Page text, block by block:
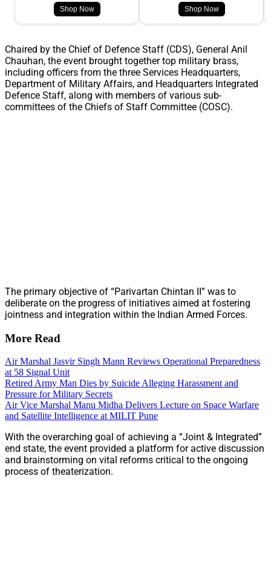
Shop Now Shop Now
Chaired by the Chief of Defence Staff (CDS), General Anil
Chauhan, the event brought together top military brass,
including officers from the three Services Headquarters,
Department of Military Affairs, and Headquarters Integrated
Defence Staff, along with members of various sub-
committees of the Chiefs of Staff Committee (COSC).
The primary objective of “Parivartan Chintan II” was to
deliberate on the progress of initiatives aimed at fostering
jointness and integration within the Indian Armed Forces.
More Read
Air Marshal Jasvir Singh Mann Reviews Operational Preparedness
at 58 Signal Unit
Retired Army Man Dies by Suicide Alleging Harassment and
Pressure for Military Secrets
Air Vice Marshal Manu Midha Delivers Lecture on Space Warfare
and Satellite Intelligence at MILIT Pune
With the overarching goal of achieving a “Joint & Integrated”
end state, the event provided a platform for active discussion
and brainstorming on vital reforms critical to the ongoing
process of theaterization.